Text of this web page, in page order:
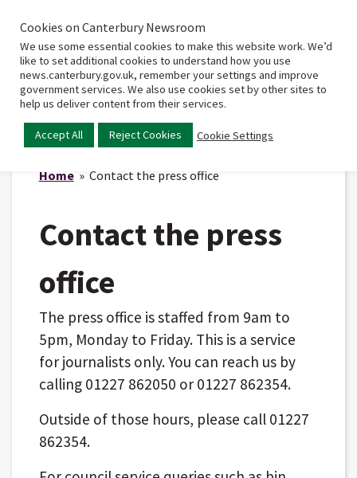
Home
Main
Home» Contact the press office
Contact the press
office
The press office is staffed from 9am to
5pm, Monday to Friday. This is a service
for journalists only. You can reach us by
calling 01227 862050 or 01227 862354.
Outside of those hours, please call 01227
862354.
Cookies on Canterbury Newsroom
We use some essential cookies to make this website work. We’d
like to set additional cookies to understand how you use
news.canterbury.gov.uk, remember your settings and improve
government services. We also use cookies set by other sites to
help us deliver content from their services.
Accept All Reject Cookies Cookie Settings